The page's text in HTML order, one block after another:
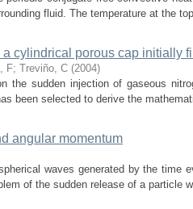
fluid. The temperature at the
cylindrical porous cap initially
F; Treviño, C (2004)
the sudden injection of gaseous
been selected to derive the
angular momentum
waves generated by the time
of the sudden release of a particle